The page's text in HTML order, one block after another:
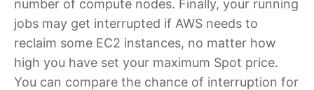
number of compute nodes. Finally, your running
jobs may get interrupted if AWS needs to
reclaim some EC2 instances, no matter how
high you have set your maximum Spot price.
You can compare the chance of interruption for